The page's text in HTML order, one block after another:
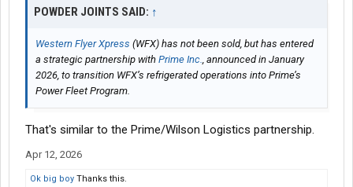
POWDER JOINTS SAID: ↑
Western Flyer Xpress (WFX) has not been sold, but has entered
a strategic partnership with Prime Inc., announced in January
2026, to transition WFX’s refrigerated operations into Prime’s
Power Fleet Program.
That's similar to the Prime/Wilson Logistics partnership.
Apr 12, 2026
Ok big boy Thanks this.